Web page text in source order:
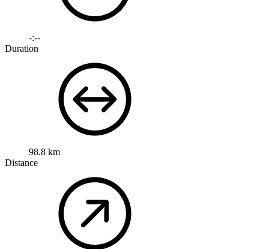
-:--
Duration
98.8 km
Distance